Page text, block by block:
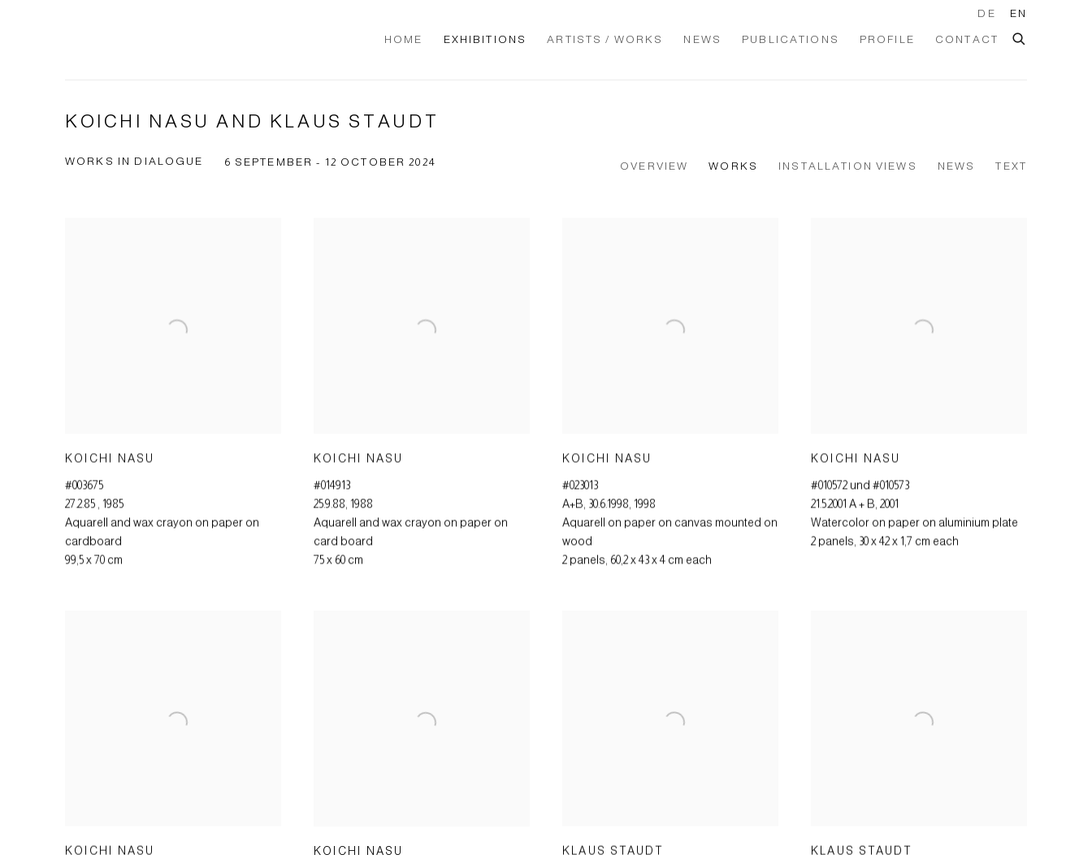
HOME EXHIBITIONS ARTISTS / WORKS NEWS PUBLICATIONS PROFILE CONTACT
DE EN
KOICHI NASU AND KLAUS STAUDT
WORKS IN DIALOGUE 6 SEPTEMBER - 12 OCTOBER 2024 OVERVIEW WORKS INSTALLATION VIEWS NEWS TEXT
KOICHI NASU
#003675
27.2.85 , 1985
Aquarell and wax crayon on paper on
cardboard
99,5 x 70 cm
KOICHI NASU
#014913
25.9.88, 1988
Aquarell and wax crayon on paper on
card board
75 x 60 cm
KOICHI NASU
#023013
A+B, 30.6.1998, 1998
Aquarell on paper on canvas mounted on
wood
2 panels, 60,2 x 43 x 4 cm each
KOICHI NASU
#010572 und #010573
21.5.2001 A + B, 2001
Watercolor on paper on aluminium plate
2 panels, 30 x 42 x 1,7 cm each
KOICHI NASU KOICHI NASU KLAUS STAUDT KLAUS STAUDT